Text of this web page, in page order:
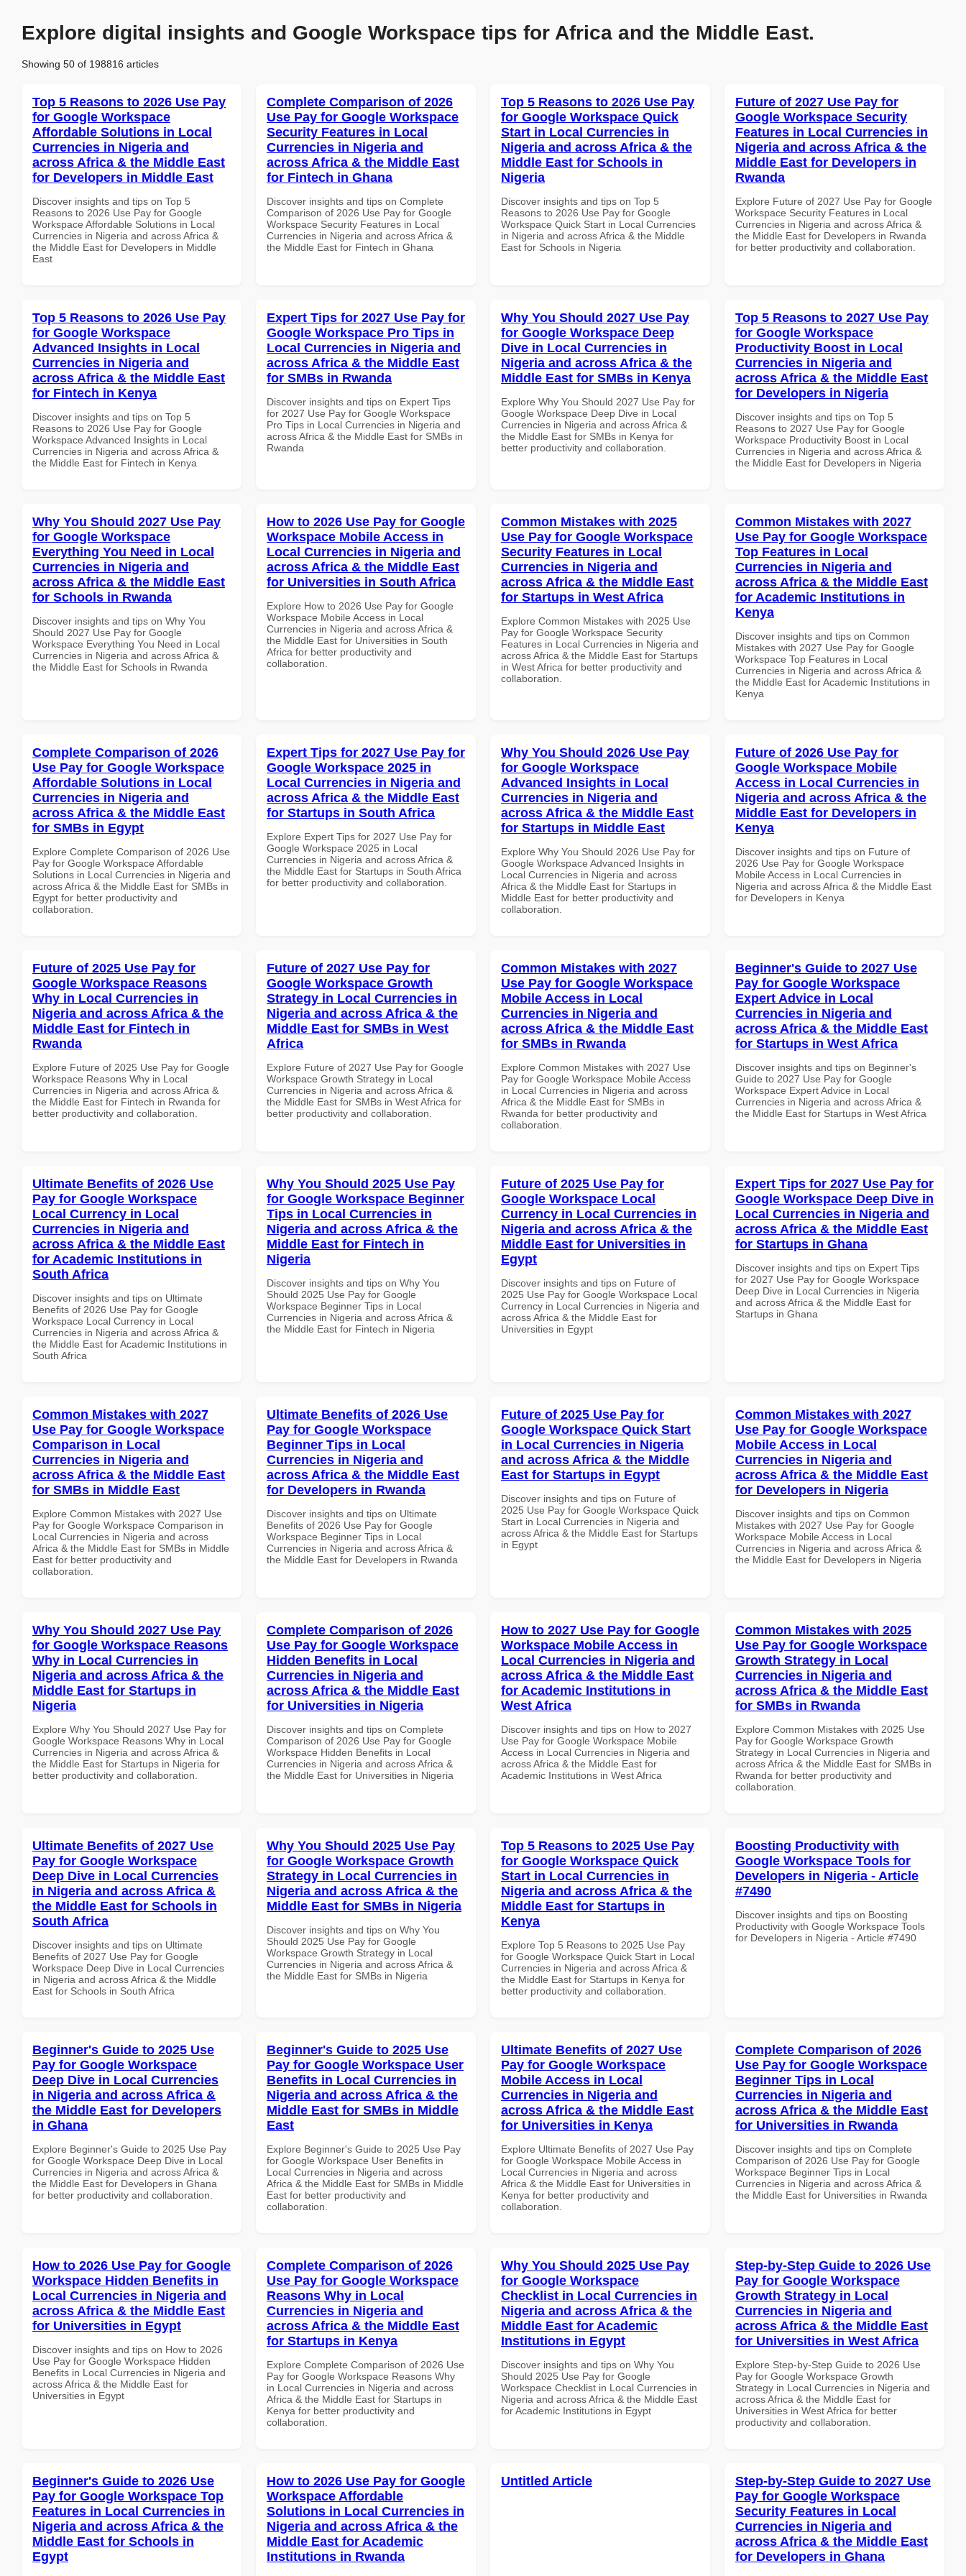
Explore digital insights and Google Workspace tips for Africa and the Middle East.
Showing 50 of 198816 articles
Top 5 Reasons to 2026 Use Pay
for Google Workspace
Affordable Solutions in Local
Currencies in Nigeria and
across Africa & the Middle East
for Developers in Middle East
Discover insights and tips on Top 5
Reasons to 2026 Use Pay for Google
Workspace Affordable Solutions in Local
Currencies in Nigeria and across Africa &
the Middle East for Developers in Middle
East
Complete Comparison of 2026
Use Pay for Google Workspace
Security Features in Local
Currencies in Nigeria and
across Africa & the Middle East
for Fintech in Ghana
Discover insights and tips on Complete
Comparison of 2026 Use Pay for Google
Workspace Security Features in Local
Currencies in Nigeria and across Africa &
the Middle East for Fintech in Ghana
Top 5 Reasons to 2026 Use Pay
for Google Workspace Quick
Start in Local Currencies in
Nigeria and across Africa & the
Middle East for Schools in
Nigeria
Discover insights and tips on Top 5
Reasons to 2026 Use Pay for Google
Workspace Quick Start in Local Currencies
in Nigeria and across Africa & the Middle
East for Schools in Nigeria
Future of 2027 Use Pay for
Google Workspace Security
Features in Local Currencies in
Nigeria and across Africa & the
Middle East for Developers in
Rwanda
Explore Future of 2027 Use Pay for Google
Workspace Security Features in Local
Currencies in Nigeria and across Africa &
the Middle East for Developers in Rwanda
for better productivity and collaboration.
Top 5 Reasons to 2026 Use Pay
for Google Workspace
Advanced Insights in Local
Currencies in Nigeria and
across Africa & the Middle East
for Fintech in Kenya
Discover insights and tips on Top 5
Reasons to 2026 Use Pay for Google
Workspace Advanced Insights in Local
Currencies in Nigeria and across Africa &
the Middle East for Fintech in Kenya
Expert Tips for 2027 Use Pay for
Google Workspace Pro Tips in
Local Currencies in Nigeria and
across Africa & the Middle East
for SMBs in Rwanda
Discover insights and tips on Expert Tips
for 2027 Use Pay for Google Workspace
Pro Tips in Local Currencies in Nigeria and
across Africa & the Middle East for SMBs in
Rwanda
Why You Should 2027 Use Pay
for Google Workspace Deep
Dive in Local Currencies in
Nigeria and across Africa & the
Middle East for SMBs in Kenya
Explore Why You Should 2027 Use Pay for
Google Workspace Deep Dive in Local
Currencies in Nigeria and across Africa &
the Middle East for SMBs in Kenya for
better productivity and collaboration.
Top 5 Reasons to 2027 Use Pay
for Google Workspace
Productivity Boost in Local
Currencies in Nigeria and
across Africa & the Middle East
for Developers in Nigeria
Discover insights and tips on Top 5
Reasons to 2027 Use Pay for Google
Workspace Productivity Boost in Local
Currencies in Nigeria and across Africa &
the Middle East for Developers in Nigeria
Why You Should 2027 Use Pay
for Google Workspace
Everything You Need in Local
Currencies in Nigeria and
across Africa & the Middle East
for Schools in Rwanda
Discover insights and tips on Why You
Should 2027 Use Pay for Google
Workspace Everything You Need in Local
Currencies in Nigeria and across Africa &
the Middle East for Schools in Rwanda
How to 2026 Use Pay for Google
Workspace Mobile Access in
Local Currencies in Nigeria and
across Africa & the Middle East
for Universities in South Africa
Explore How to 2026 Use Pay for Google
Workspace Mobile Access in Local
Currencies in Nigeria and across Africa &
the Middle East for Universities in South
Africa for better productivity and
collaboration.
Common Mistakes with 2025
Use Pay for Google Workspace
Security Features in Local
Currencies in Nigeria and
across Africa & the Middle East
for Startups in West Africa
Explore Common Mistakes with 2025 Use
Pay for Google Workspace Security
Features in Local Currencies in Nigeria and
across Africa & the Middle East for Startups
in West Africa for better productivity and
collaboration.
Common Mistakes with 2027
Use Pay for Google Workspace
Top Features in Local
Currencies in Nigeria and
across Africa & the Middle East
for Academic Institutions in
Kenya
Discover insights and tips on Common
Mistakes with 2027 Use Pay for Google
Workspace Top Features in Local
Currencies in Nigeria and across Africa &
the Middle East for Academic Institutions in
Kenya
Complete Comparison of 2026
Use Pay for Google Workspace
Affordable Solutions in Local
Currencies in Nigeria and
across Africa & the Middle East
for SMBs in Egypt
Explore Complete Comparison of 2026 Use
Pay for Google Workspace Affordable
Solutions in Local Currencies in Nigeria and
across Africa & the Middle East for SMBs in
Egypt for better productivity and
collaboration.
Expert Tips for 2027 Use Pay for
Google Workspace 2025 in
Local Currencies in Nigeria and
across Africa & the Middle East
for Startups in South Africa
Explore Expert Tips for 2027 Use Pay for
Google Workspace 2025 in Local
Currencies in Nigeria and across Africa &
the Middle East for Startups in South Africa
for better productivity and collaboration.
Why You Should 2026 Use Pay
for Google Workspace
Advanced Insights in Local
Currencies in Nigeria and
across Africa & the Middle East
for Startups in Middle East
Explore Why You Should 2026 Use Pay for
Google Workspace Advanced Insights in
Local Currencies in Nigeria and across
Africa & the Middle East for Startups in
Middle East for better productivity and
collaboration.
Future of 2026 Use Pay for
Google Workspace Mobile
Access in Local Currencies in
Nigeria and across Africa & the
Middle East for Developers in
Kenya
Discover insights and tips on Future of
2026 Use Pay for Google Workspace
Mobile Access in Local Currencies in
Nigeria and across Africa & the Middle East
for Developers in Kenya
Future of 2025 Use Pay for
Google Workspace Reasons
Why in Local Currencies in
Nigeria and across Africa & the
Middle East for Fintech in
Rwanda
Explore Future of 2025 Use Pay for Google
Workspace Reasons Why in Local
Currencies in Nigeria and across Africa &
the Middle East for Fintech in Rwanda for
better productivity and collaboration.
Future of 2027 Use Pay for
Google Workspace Growth
Strategy in Local Currencies in
Nigeria and across Africa & the
Middle East for SMBs in West
Africa
Explore Future of 2027 Use Pay for Google
Workspace Growth Strategy in Local
Currencies in Nigeria and across Africa &
the Middle East for SMBs in West Africa for
better productivity and collaboration.
Common Mistakes with 2027
Use Pay for Google Workspace
Mobile Access in Local
Currencies in Nigeria and
across Africa & the Middle East
for SMBs in Rwanda
Explore Common Mistakes with 2027 Use
Pay for Google Workspace Mobile Access
in Local Currencies in Nigeria and across
Africa & the Middle East for SMBs in
Rwanda for better productivity and
collaboration.
Beginner's Guide to 2027 Use
Pay for Google Workspace
Expert Advice in Local
Currencies in Nigeria and
across Africa & the Middle East
for Startups in West Africa
Discover insights and tips on Beginner's
Guide to 2027 Use Pay for Google
Workspace Expert Advice in Local
Currencies in Nigeria and across Africa &
the Middle East for Startups in West Africa
Ultimate Benefits of 2026 Use
Pay for Google Workspace
Local Currency in Local
Currencies in Nigeria and
across Africa & the Middle East
for Academic Institutions in
South Africa
Discover insights and tips on Ultimate
Benefits of 2026 Use Pay for Google
Workspace Local Currency in Local
Currencies in Nigeria and across Africa &
the Middle East for Academic Institutions in
South Africa
Why You Should 2025 Use Pay
for Google Workspace Beginner
Tips in Local Currencies in
Nigeria and across Africa & the
Middle East for Fintech in
Nigeria
Discover insights and tips on Why You
Should 2025 Use Pay for Google
Workspace Beginner Tips in Local
Currencies in Nigeria and across Africa &
the Middle East for Fintech in Nigeria
Future of 2025 Use Pay for
Google Workspace Local
Currency in Local Currencies in
Nigeria and across Africa & the
Middle East for Universities in
Egypt
Discover insights and tips on Future of
2025 Use Pay for Google Workspace Local
Currency in Local Currencies in Nigeria and
across Africa & the Middle East for
Universities in Egypt
Expert Tips for 2027 Use Pay for
Google Workspace Deep Dive in
Local Currencies in Nigeria and
across Africa & the Middle East
for Startups in Ghana
Discover insights and tips on Expert Tips
for 2027 Use Pay for Google Workspace
Deep Dive in Local Currencies in Nigeria
and across Africa & the Middle East for
Startups in Ghana
Common Mistakes with 2027
Use Pay for Google Workspace
Comparison in Local
Currencies in Nigeria and
across Africa & the Middle East
for SMBs in Middle East
Explore Common Mistakes with 2027 Use
Pay for Google Workspace Comparison in
Local Currencies in Nigeria and across
Africa & the Middle East for SMBs in Middle
East for better productivity and
collaboration.
Ultimate Benefits of 2026 Use
Pay for Google Workspace
Beginner Tips in Local
Currencies in Nigeria and
across Africa & the Middle East
for Developers in Rwanda
Discover insights and tips on Ultimate
Benefits of 2026 Use Pay for Google
Workspace Beginner Tips in Local
Currencies in Nigeria and across Africa &
the Middle East for Developers in Rwanda
Future of 2025 Use Pay for
Google Workspace Quick Start
in Local Currencies in Nigeria
and across Africa & the Middle
East for Startups in Egypt
Discover insights and tips on Future of
2025 Use Pay for Google Workspace Quick
Start in Local Currencies in Nigeria and
across Africa & the Middle East for Startups
in Egypt
Common Mistakes with 2027
Use Pay for Google Workspace
Mobile Access in Local
Currencies in Nigeria and
across Africa & the Middle East
for Developers in Nigeria
Discover insights and tips on Common
Mistakes with 2027 Use Pay for Google
Workspace Mobile Access in Local
Currencies in Nigeria and across Africa &
the Middle East for Developers in Nigeria
Why You Should 2027 Use Pay
for Google Workspace Reasons
Why in Local Currencies in
Nigeria and across Africa & the
Middle East for Startups in
Nigeria
Explore Why You Should 2027 Use Pay for
Google Workspace Reasons Why in Local
Currencies in Nigeria and across Africa &
the Middle East for Startups in Nigeria for
better productivity and collaboration.
Complete Comparison of 2026
Use Pay for Google Workspace
Hidden Benefits in Local
Currencies in Nigeria and
across Africa & the Middle East
for Universities in Nigeria
Discover insights and tips on Complete
Comparison of 2026 Use Pay for Google
Workspace Hidden Benefits in Local
Currencies in Nigeria and across Africa &
the Middle East for Universities in Nigeria
How to 2027 Use Pay for Google
Workspace Mobile Access in
Local Currencies in Nigeria and
across Africa & the Middle East
for Academic Institutions in
West Africa
Discover insights and tips on How to 2027
Use Pay for Google Workspace Mobile
Access in Local Currencies in Nigeria and
across Africa & the Middle East for
Academic Institutions in West Africa
Common Mistakes with 2025
Use Pay for Google Workspace
Growth Strategy in Local
Currencies in Nigeria and
across Africa & the Middle East
for SMBs in Rwanda
Explore Common Mistakes with 2025 Use
Pay for Google Workspace Growth
Strategy in Local Currencies in Nigeria and
across Africa & the Middle East for SMBs in
Rwanda for better productivity and
collaboration.
Ultimate Benefits of 2027 Use
Pay for Google Workspace
Deep Dive in Local Currencies
in Nigeria and across Africa &
the Middle East for Schools in
South Africa
Discover insights and tips on Ultimate
Benefits of 2027 Use Pay for Google
Workspace Deep Dive in Local Currencies
in Nigeria and across Africa & the Middle
East for Schools in South Africa
Why You Should 2025 Use Pay
for Google Workspace Growth
Strategy in Local Currencies in
Nigeria and across Africa & the
Middle East for SMBs in Nigeria
Discover insights and tips on Why You
Should 2025 Use Pay for Google
Workspace Growth Strategy in Local
Currencies in Nigeria and across Africa &
the Middle East for SMBs in Nigeria
Top 5 Reasons to 2025 Use Pay
for Google Workspace Quick
Start in Local Currencies in
Nigeria and across Africa & the
Middle East for Startups in
Kenya
Explore Top 5 Reasons to 2025 Use Pay
for Google Workspace Quick Start in Local
Currencies in Nigeria and across Africa &
the Middle East for Startups in Kenya for
better productivity and collaboration.
Boosting Productivity with
Google Workspace Tools for
Developers in Nigeria - Article
#7490
Discover insights and tips on Boosting
Productivity with Google Workspace Tools
for Developers in Nigeria - Article #7490
Beginner's Guide to 2025 Use
Pay for Google Workspace
Deep Dive in Local Currencies
in Nigeria and across Africa &
the Middle East for Developers
in Ghana
Explore Beginner's Guide to 2025 Use Pay
for Google Workspace Deep Dive in Local
Currencies in Nigeria and across Africa &
the Middle East for Developers in Ghana
for better productivity and collaboration.
Beginner's Guide to 2025 Use
Pay for Google Workspace User
Benefits in Local Currencies in
Nigeria and across Africa & the
Middle East for SMBs in Middle
East
Explore Beginner's Guide to 2025 Use Pay
for Google Workspace User Benefits in
Local Currencies in Nigeria and across
Africa & the Middle East for SMBs in Middle
East for better productivity and
collaboration.
Ultimate Benefits of 2027 Use
Pay for Google Workspace
Mobile Access in Local
Currencies in Nigeria and
across Africa & the Middle East
for Universities in Kenya
Explore Ultimate Benefits of 2027 Use Pay
for Google Workspace Mobile Access in
Local Currencies in Nigeria and across
Africa & the Middle East for Universities in
Kenya for better productivity and
collaboration.
Complete Comparison of 2026
Use Pay for Google Workspace
Beginner Tips in Local
Currencies in Nigeria and
across Africa & the Middle East
for Universities in Rwanda
Discover insights and tips on Complete
Comparison of 2026 Use Pay for Google
Workspace Beginner Tips in Local
Currencies in Nigeria and across Africa &
the Middle East for Universities in Rwanda
How to 2026 Use Pay for Google
Workspace Hidden Benefits in
Local Currencies in Nigeria and
across Africa & the Middle East
for Universities in Egypt
Discover insights and tips on How to 2026
Use Pay for Google Workspace Hidden
Benefits in Local Currencies in Nigeria and
across Africa & the Middle East for
Universities in Egypt
Complete Comparison of 2026
Use Pay for Google Workspace
Reasons Why in Local
Currencies in Nigeria and
across Africa & the Middle East
for Startups in Kenya
Explore Complete Comparison of 2026 Use
Pay for Google Workspace Reasons Why
in Local Currencies in Nigeria and across
Africa & the Middle East for Startups in
Kenya for better productivity and
collaboration.
Why You Should 2025 Use Pay
for Google Workspace
Checklist in Local Currencies in
Nigeria and across Africa & the
Middle East for Academic
Institutions in Egypt
Discover insights and tips on Why You
Should 2025 Use Pay for Google
Workspace Checklist in Local Currencies in
Nigeria and across Africa & the Middle East
for Academic Institutions in Egypt
Step-by-Step Guide to 2026 Use
Pay for Google Workspace
Growth Strategy in Local
Currencies in Nigeria and
across Africa & the Middle East
for Universities in West Africa
Explore Step-by-Step Guide to 2026 Use
Pay for Google Workspace Growth
Strategy in Local Currencies in Nigeria and
across Africa & the Middle East for
Universities in West Africa for better
productivity and collaboration.
Beginner's Guide to 2026 Use
Pay for Google Workspace Top
Features in Local Currencies in
Nigeria and across Africa & the
Middle East for Schools in
Egypt
How to 2026 Use Pay for Google
Workspace Affordable
Solutions in Local Currencies in
Nigeria and across Africa & the
Middle East for Academic
Institutions in Rwanda
Untitled Article
Step-by-Step Guide to 2027 Use
Pay for Google Workspace
Security Features in Local
Currencies in Nigeria and
across Africa & the Middle East
for Developers in Ghana